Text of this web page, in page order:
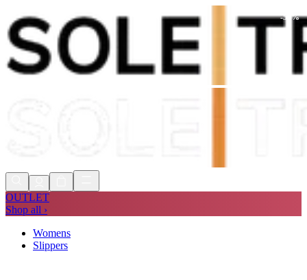
Shop Now, Pay withKlarna
FREE
OUTLET
Shop all ›
Womens
Slippers
-50 %